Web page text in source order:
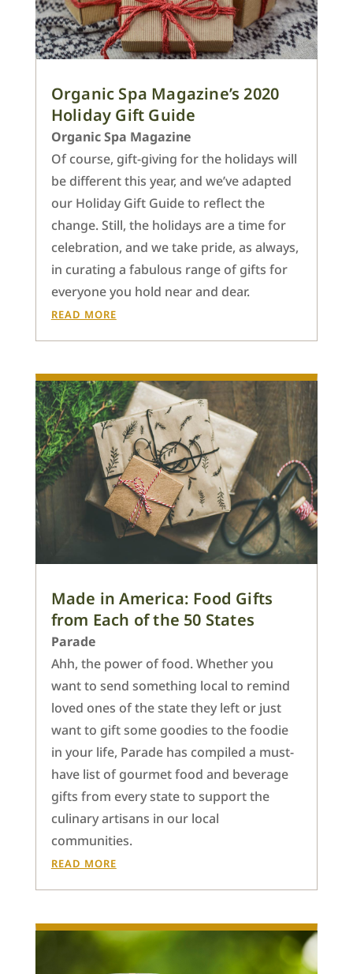
Organic Spa Magazine’s 2020
Holiday Gift Guide
Organic Spa Magazine
Of course, gift-giving for the holidays will
be different this year, and we’ve adapted
our Holiday Gift Guide to reflect the
change. Still, the holidays are a time for
celebration, and we take pride, as always,
in curating a fabulous range of gifts for
everyone you hold near and dear.
READ MORE
Made in America: Food Gifts
from Each of the 50 States
Parade
Ahh, the power of food. Whether you
want to send something local to remind
loved ones of the state they left or just
want to gift some goodies to the foodie
in your life, Parade has compiled a must-
have list of gourmet food and beverage
gifts from every state to support the
culinary artisans in our local
communities.
READ MORE